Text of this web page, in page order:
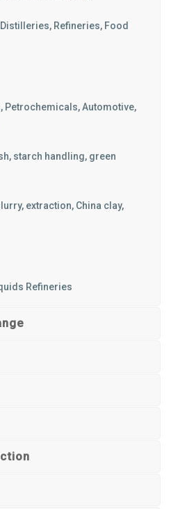
Refineries, Food
Petrochemicals, Automotive,
starch handling, green
extraction, China clay,
Refineries